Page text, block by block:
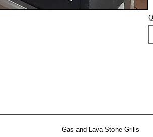
Gas and Lava Stone Grills